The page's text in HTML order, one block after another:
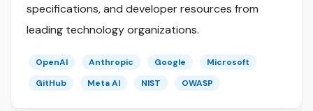
specifications, and developer resources from
leading technology organizations.
OpenAI Anthropic Google
Microsoft
GitHub
Meta AI NIST OWASP